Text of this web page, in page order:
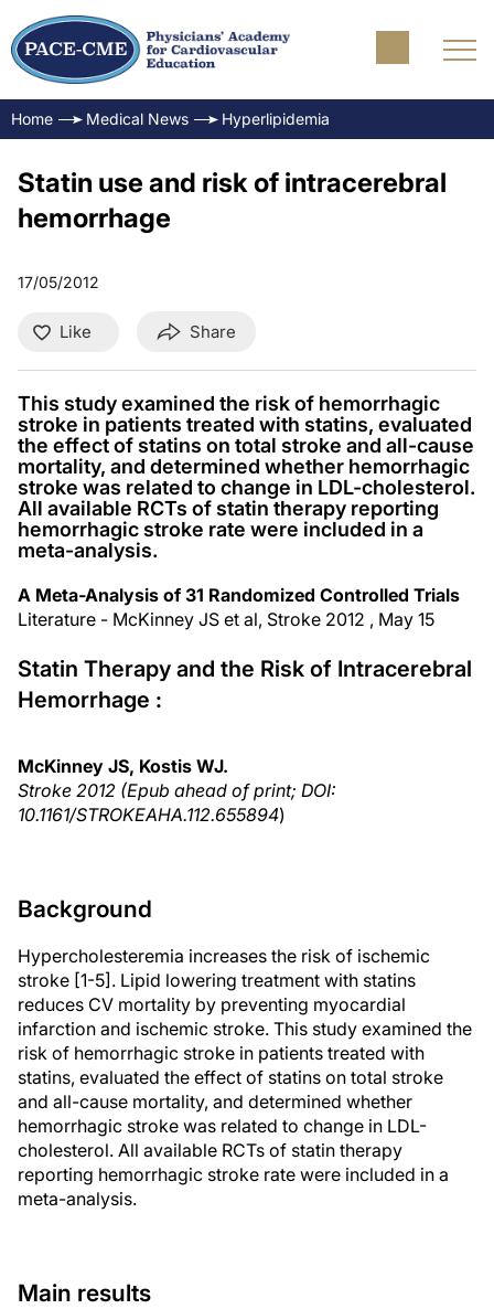
Home Medical News Hyperlipidemia
Statin use and risk of intracerebral
hemorrhage
17/05/2012
Like Share
This study examined the risk of hemorrhagic
stroke in patients treated with statins, evaluated
the effect of statins on total stroke and all-cause
mortality, and determined whether hemorrhagic
stroke was related to change in LDL-cholesterol.
All available RCTs of statin therapy reporting
hemorrhagic stroke rate were included in a
meta-analysis.
A Meta-Analysis of 31 Randomized Controlled Trials
Literature - McKinney JS et al, Stroke 2012 , May 15
Statin Therapy and the Risk of Intracerebral
Hemorrhage :
McKinney JS, Kostis WJ.
Stroke 2012 (Epub ahead of print; DOI:
10.1161/STROKEAHA.112.655894)
Background
Hypercholesteremia increases the risk of ischemic
stroke [1-5]. Lipid lowering treatment with statins
reduces CV mortality by preventing myocardial
infarction and ischemic stroke. This study examined the
risk of hemorrhagic stroke in patients treated with
statins, evaluated the effect of statins on total stroke
and all-cause mortality, and determined whether
hemorrhagic stroke was related to change in LDL-
cholesterol. All available RCTs of statin therapy
reporting hemorrhagic stroke rate were included in a
meta-analysis.
Main results